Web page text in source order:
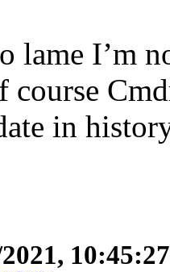
lame I’m
course
in